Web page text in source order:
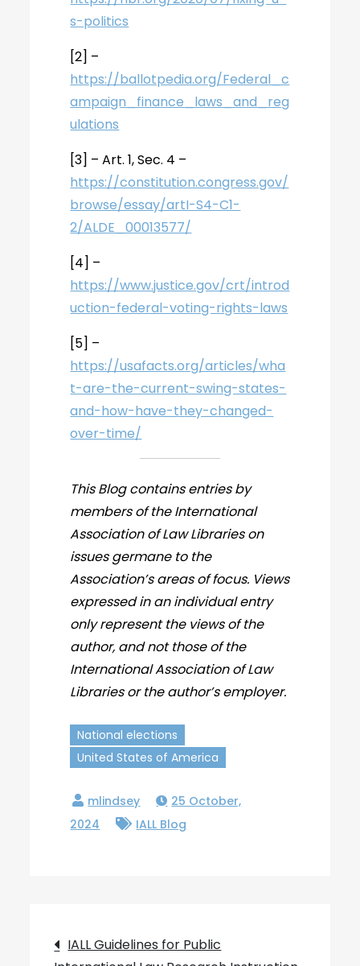
s-politics
[2] –
https://ballotpedia.org/Federal_c
ampaign_finance_laws_and_reg
ulations
[3] – Art. 1, Sec. 4 –
https://constitution.congress.gov/
browse/essay/artI-S4-C1-
2/ALDE_00013577/
[4] –
https://www.justice.gov/crt/introd
uction-federal-voting-rights-laws
[5] –
https://usafacts.org/articles/wha
t-are-the-current-swing-states-
and-how-have-they-changed-
over-time/
This Blog contains entries by
members of the International
Association of Law Libraries on
issues germane to the
Association’s areas of focus. Views
expressed in an individual entry
only represent the views of the
author, and not those of the
International Association of Law
Libraries or the author’s employer.
National elections
United States of America
25 October,
2024
IALL Blog
Post
IALL Guidelines for Public